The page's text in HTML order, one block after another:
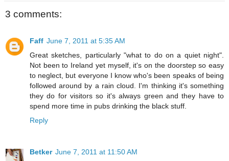
3 comments:
Faff June 7, 2011 at 5:35 AM
Great sketches, particularly "what to do on a quiet night".
Not been to Ireland yet myself, it's on the doorstep so easy
to neglect, but everyone I know who's been speaks of being
followed around by a rain cloud. I'm thinking it's something
they do for visitors so it's always green and they have to
spend more time in pubs drinking the black stuff.
Reply
Betker June 7, 2011 at 11:50 AM